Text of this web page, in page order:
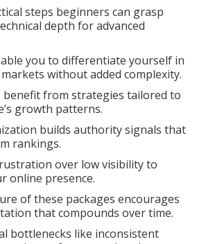
steps beginners can grasp
depth for advanced
you to differentiate yourself in
without added complexity.
benefit from strategies tailored to
growth patterns.
builds authority signals that
rankings.
over low visibility to
online presence.
of these packages encourages
that compounds over time.
bottlenecks like inconsistent